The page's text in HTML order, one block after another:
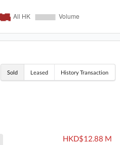
Sold Leased History Transaction
HKD$12.88 M